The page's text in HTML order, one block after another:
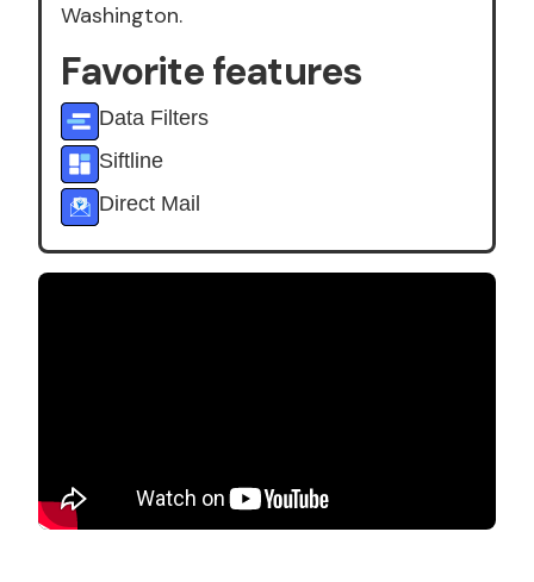
Washington.
Favorite features
Data Filters
Siftline
Direct Mail